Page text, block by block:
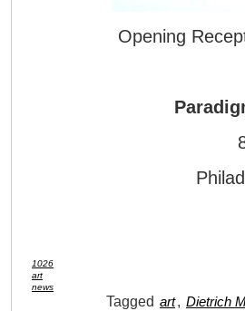
Opening
1026
art
news
Tagged art, Dietrich